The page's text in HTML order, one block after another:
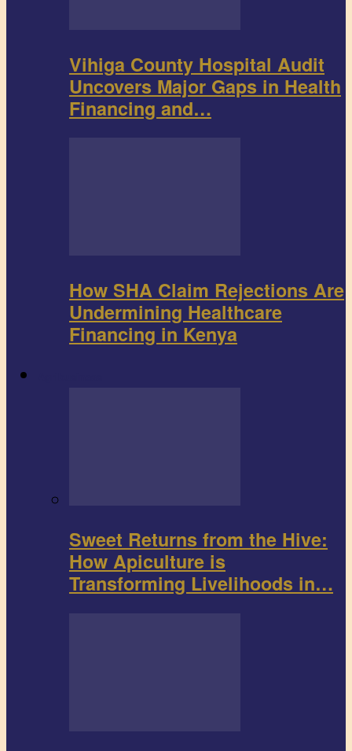
Vihiga County Hospital Audit
Uncovers Major Gaps in Health
Financing and…
How SHA Claim Rejections Are
Undermining Healthcare
Financing in Kenya
Sweet Returns from the Hive:
How Apiculture is
Transforming Livelihoods in…